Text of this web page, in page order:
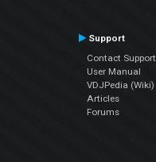
Support
Contact Support
User Manual
VDJPedia (Wiki)
Articles
Forums